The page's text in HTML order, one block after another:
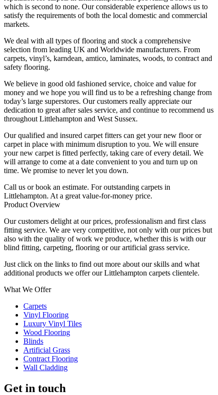
which is second to none. Our considerable experience allows us to
satisfy the requirements of both the local domestic and commercial
markets.
We deal with all types of flooring and stock a comprehensive
selection from leading UK and Worldwide manufacturers. From
carpets, vinyl’s, karndean, amtico, laminates, woods, to contract and
safety flooring.
We believe in good old fashioned service, choice and value for
money and we hope you will find us to be a refreshing change from
today’s large superstores. Our customers really appreciate our
dedication to great after sales service, and continue to recommend us
throughout Littlehampton and West Sussex.
Our qualified and insured carpet fitters can get your new floor or
carpet in place with minimum disruption to you. We will ensure
your new carpet is fitted perfectly, taking care of every detail. We
will arrange to come at a date convenient to you and turn up on
time. We promise to never let you down.
Call us or book an estimate. For outstanding carpets in
Littlehampton. At a great value-for-money price.
Product Overview
Our customers delight at our prices, professionalism and first class
fitting service. We are very competitive, not only with our prices but
also with the quality of work we produce, whether this is with our
blind fitting, carpeting, flooring or our artificial grass service.
Just click on the links to find out more about our skills and what
additional products we offer our Littlehampton carpets clientele.
What We Offer
Carpets
Vinyl Flooring
Luxury Vinyl Tiles
Wood Flooring
Blinds
Artificial Grass
Contract Flooring
Wall Cladding
Get in touch